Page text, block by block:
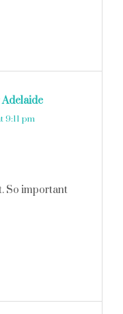
Adelaide
9:11 pm
So important